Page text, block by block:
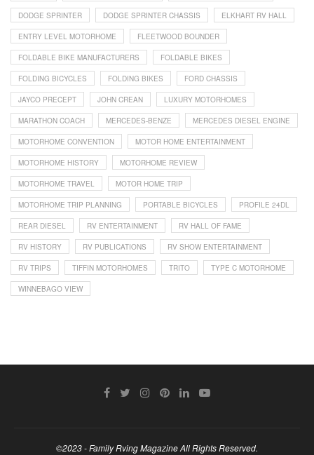
DODGE SPRINTER DODGE SPRINTER CHASSIS ELKHART RV HALL
ENTRY LEVEL MOTORHOME FLEETWOOD BOUNDER
FOLDABLE BIKE MANUFACTURERS FOLDABLE BIKES
FOLDING BICYCLES FOLDING BIKES FORD CHASSIS
JAYCO PRECEPT JOHN CREAN LUXURY MOTORHOMES
MARATHON COACH MERCEDES-BENZE MERCEDES DIESEL ENGINE
MOTORHOME CONVENTION MOTOR HOME ENTERTAINMENT
MOTORHOME HISTORY MOTORHOME REVIEW
MOTORHOME TRAVEL MOTOR HOME TRIP
MOTORHOME TRIP PLANNING PORTABLE BICYCLES PROFILE 24DL
REAR DIESEL RV ENTERTAINMENT RV HALL OF FAME
RV HISTORY RV PUBLICATIONS RV SHOW ENTERTAINMENT
RV TRIPS TIFFIN MOTORHOMES TRITO TYPE C MOTORHOME
WINNEBAGO VIEW
©2023 - Family Rving Magazine All Rights Reserved.